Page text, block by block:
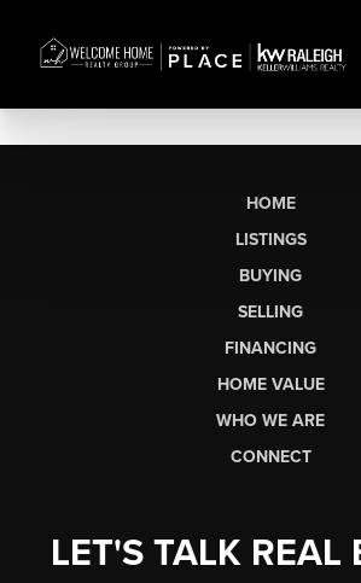
HOME
LISTINGS
BUYING
SELLING
FINANCING
HOME VALUE
WHO WE ARE
CONNECT
LET'S TALK REAL